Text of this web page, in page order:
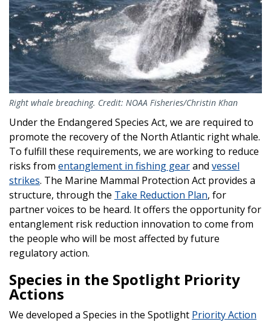
Right whale breaching. Credit: NOAA Fisheries/Christin Khan
Under the Endangered Species Act, we are required to
promote the recovery of the North Atlantic right whale.
To fulfill these requirements, we are working to reduce
risks from entanglement in fishing gearand vessel
strikes. The Marine Mammal Protection Act provides a
structure, through the Take Reduction Plan, for
partner voices to be heard. It offers the opportunity for
entanglement risk reduction innovation to come from
the people who will be most affected by future
regulatory action.
Species in the Spotlight Priority
Actions
We developed a Species in the Spotlight Priority Action